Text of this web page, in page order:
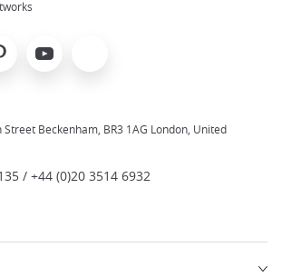
Youtube
Beckenham, BR3 1AG London, United
/ +44 (0)20 3514 6932